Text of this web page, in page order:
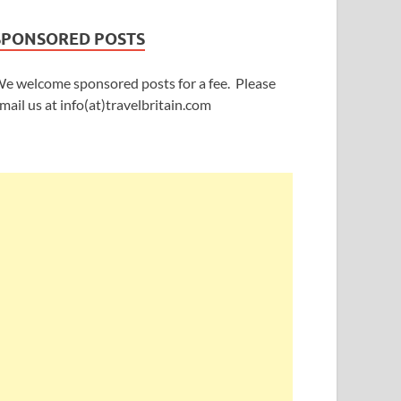
POSTS
welcome sponsored posts for a fee. Please
us at info(at)travelbritain.com